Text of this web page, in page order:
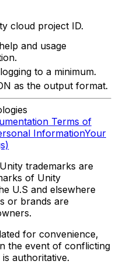
cloud project ID.
and usage
to a minimum.
as the output format.
Terms of
InformationYour
trademarks are
of Unity
U.S and elsewhere
or brands are
for convenience,
the event of conflicting
authoritative.